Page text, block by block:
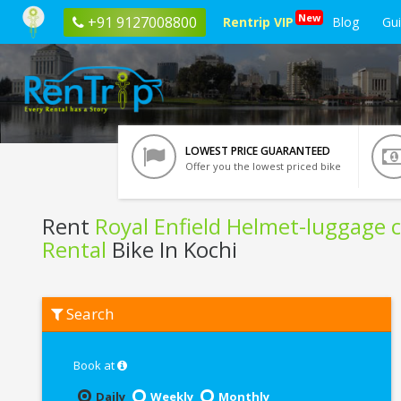
+91 9127008800 Rentrip VIP New Blog
LOWEST PRICE GUARANTEED
Offer you the lowest priced bike
Rent Royal Enfield Helmet-luggage
Rental Bike In Kochi
Royal
Enfield
Search
Book at
Daily
Weekly
Monthly